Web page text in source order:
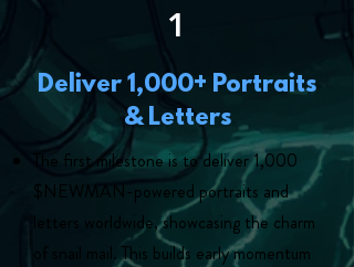
1
Deliver 1,000+ Portraits
& Letters
The first milestone is to deliver 1,000
$NEWMAN-powered portraits and
letters worldwide, showcasing the charm
of snail mail. This builds early momentum